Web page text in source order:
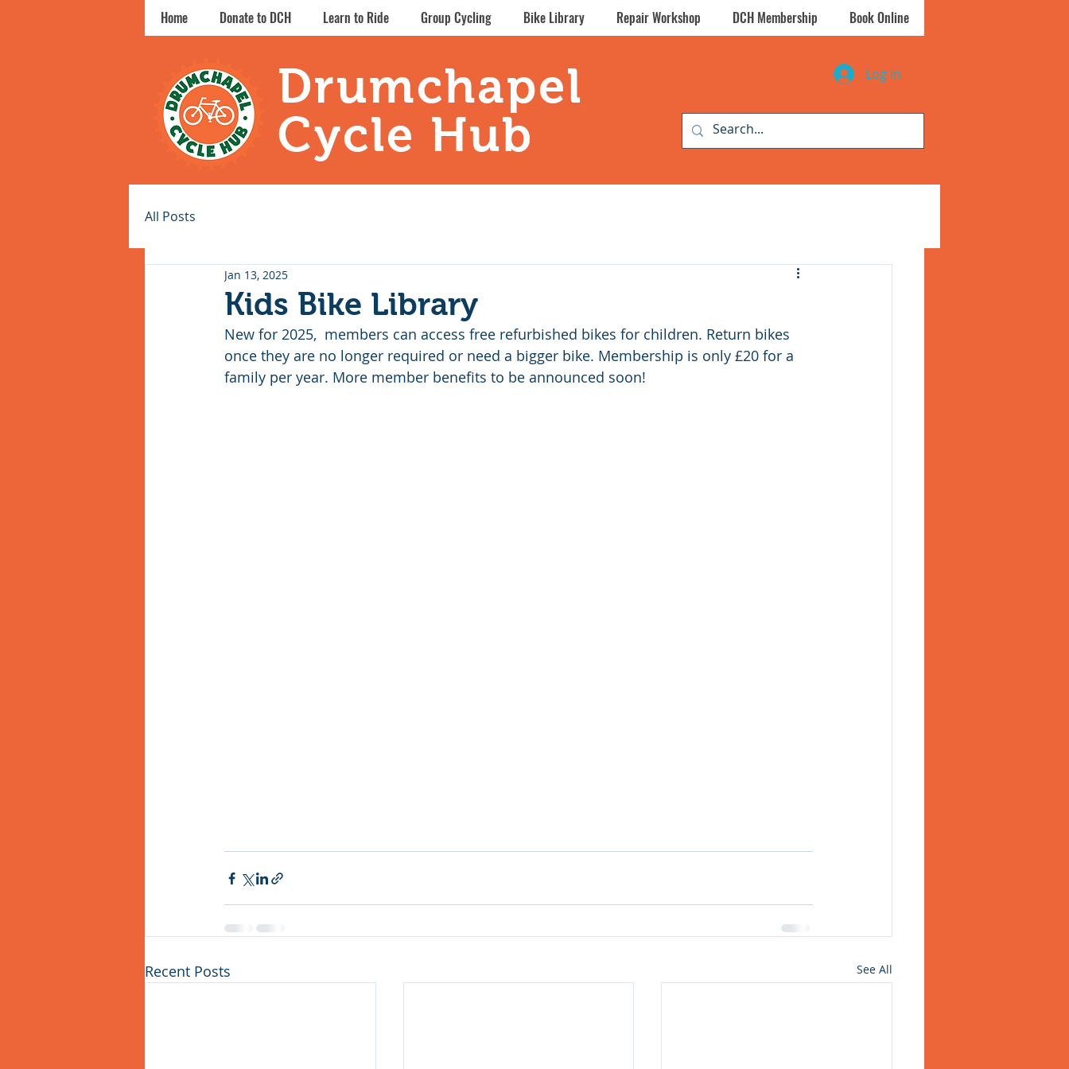
Home Donate to DCH Learn to Ride Group Cycling Bike Library Repair Workshop DCH Membership Book Online
Drumchapel
Cycle Hub
Log In
All Posts
Kids Bike Library
Jan 13, 2025
New for 2025,  members can access free refurbished bikes for children. Return bikes
once they are no longer required or need a bigger bike. Membership is only £20 for a
family per year. More member benefits to be announced soon!
Recent Posts See All